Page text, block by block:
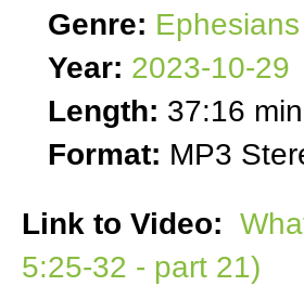
Genre: Ephesians
Year: 2023-10-29
Length: 37:16
Format: MP3
Link to Video:
5:25-32 - part 21)